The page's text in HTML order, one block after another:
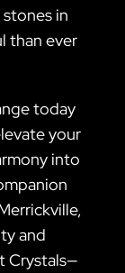
in
than ever
today
your
into
and
Crystals—